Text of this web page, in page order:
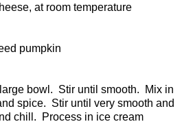
at room temperature
pumpkin
bowl. Stir until smooth. Mix in
spice. Stir until very smooth and
chill. Process in ice cream